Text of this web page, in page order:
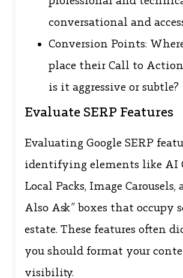
conversational and
Conversion Points:
place their Call to
is it aggressive or subtle?
Evaluate SERP Features
Evaluating Google SERP
identifying elements like AI
Local Packs, Image Carousels,
Also Ask” boxes that occupy
estate. These features often
you should format your
visibility.